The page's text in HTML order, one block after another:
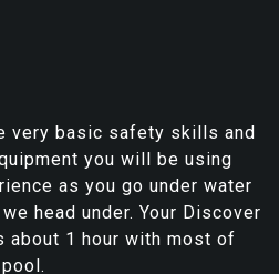
very basic safety skills and
you will be using
as you go under water
head under. Your Discover
about 1 hour with most of